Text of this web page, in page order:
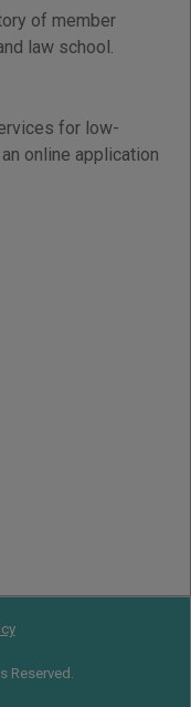
of member
law school.
for low-
online application
Reserved.